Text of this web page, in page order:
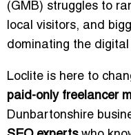
(GMB) struggles to
local visitors, and
dominating the digital
Loclite is here to
paid-only freelancer
Dunbartonshire